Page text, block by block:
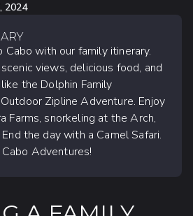
2024
Cabo with our family itinerary.
views, delicious food, and
the Dolphin Family
Zipline Adventure. Enjoy
Farms, snorkeling at the Arch,
the day with a Camel Safari.
Adventures!